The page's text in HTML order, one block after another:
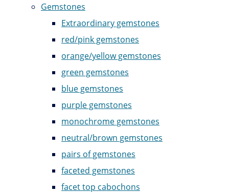
Gemstones
Extraordinary gemstones
red/pink gemstones
orange/yellow gemstones
green gemstones
blue gemstones
purple gemstones
monochrome gemstones
neutral/brown gemstones
pairs of gemstones
faceted gemstones
facet top cabochons